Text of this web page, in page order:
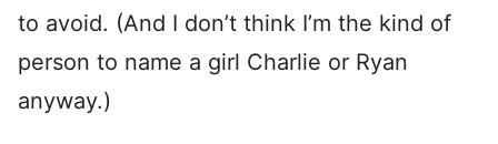
to avoid. (And I don’t think I’m the kind of
person to name a girl Charlie or Ryan
anyway.)